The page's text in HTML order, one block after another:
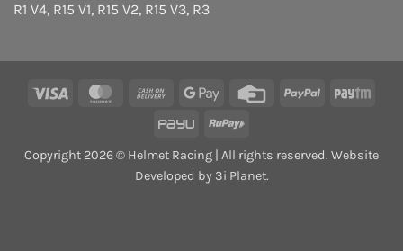
R1 V4, R15 V1, R15 V2, R15 V3, R3
Visa MasterCardCash
Delivery
Google
Credit
PayPal
PayU
RuPay
Copyright 2026 © Helmet Racing | All rights reserved. Website
Developed by 3i Planet.